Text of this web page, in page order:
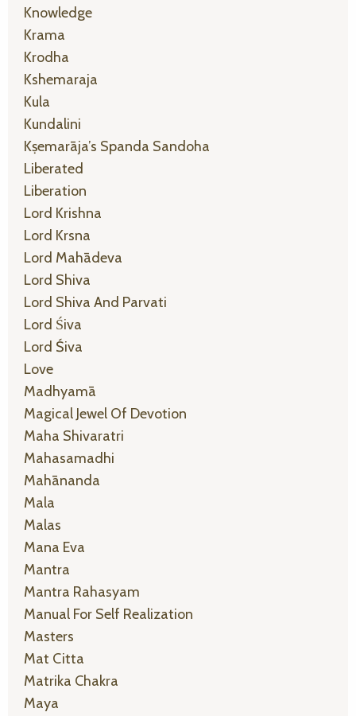
Knowledge
Krama
Krodha
Kshemaraja
Kula
Kundalini
Kṣemarāja’s Spanda Sandoha
Liberated
Liberation
Lord Krishna
Lord Krsna
Lord Mahādeva
Lord Shiva
Lord Shiva And Parvati
Lord Śiva
Lord Śiva
Love
Madhyamā
Magical Jewel Of Devotion
Maha Shivaratri
Mahasamadhi
Mahānanda
Mala
Malas
Mana Eva
Mantra
Mantra Rahasyam
Manual For Self Realization
Masters
Mat Citta
Matrika Chakra
Maya